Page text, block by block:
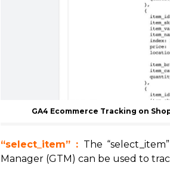
GA4 Ecommerce Tracking on
“select_item” : The
Manager (GTM) can be used to